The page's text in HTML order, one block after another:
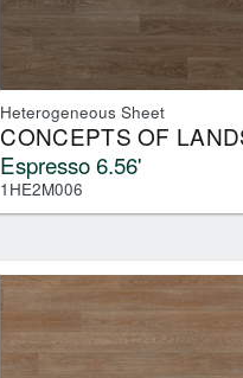
Heterogeneous Sheet
CONCEPTS OF
Espresso 6.56'
1HE2M006